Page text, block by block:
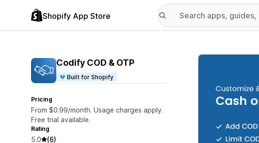
Shopify App Store
Codify COD & OTP
Built for Shopify
Pricing
From $0.99/month. Usage charges apply.
Free trial available.
Rating
5.0 (6)
Featured images